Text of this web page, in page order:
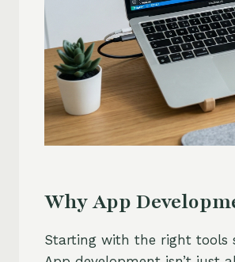
Why App
Starting with the right tools